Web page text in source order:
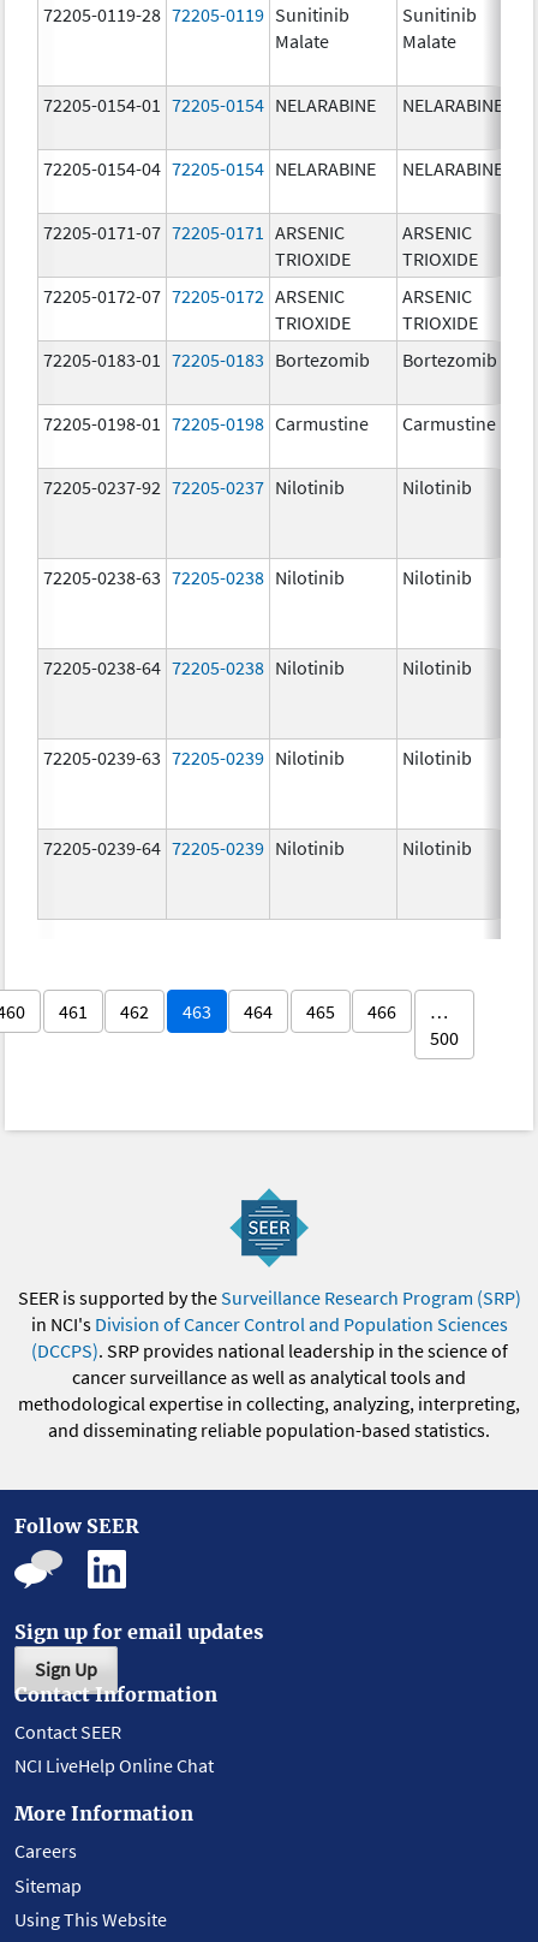
72205-0119-28 72205-0119 Sunitinib
Malate
Sunitinib
Malate
72205-0154-01 72205-0154 NELARABINE NELARABINE
72205-0154-04 72205-0154 NELARABINE NELARABINE
72205-0171-07 72205-0171
ARSENIC
TRIOXIDE
ARSENIC
TRIOXIDE
72205-0172-07 72205-0172 ARSENIC
TRIOXIDE
ARSENIC
TRIOXIDE
72205-0183-01
72205-0183 Bortezomib Bortezomib
72205-0198-01
72205-0198 Carmustine Carmustine
72205-0237-92 72205-0237 Nilotinib Nilotinib
72205-0238-63 72205-0238 Nilotinib Nilotinib
72205-0238-64 72205-0238 Nilotinib Nilotinib
72205-0239-63 72205-0239 Nilotinib Nilotinib
72205-0239-64 72205-0239 Nilotinib Nilotinib
461 462 463 464 465 466
…
500
SEER is supported by theSurveillance Research Program (SRP)
in NCI's Division of Cancer Control and Population Sciences
(DCCPS). SRP provides national leadership in the science of
cancer surveillance as well as analytical tools and
methodological expertise in collecting, analyzing, interpreting,
and disseminating reliable population-based statistics.
Follow SEER
Sign up for email updates
Sign Up
Contact Information
Contact SEER
NCI LiveHelp Online Chat
More Information
Careers
Sitemap
Using This Website